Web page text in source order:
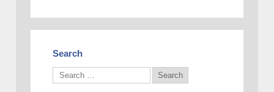
Search